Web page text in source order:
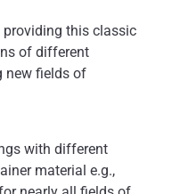
this classic
of different
new fields of
with different
material e.g.,